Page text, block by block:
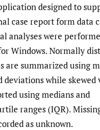
designed to
case report form data
analyses were
Windows. Normally
are summarized using
deviations while skewed
using medians and
ranges (IQR).
as unknown.